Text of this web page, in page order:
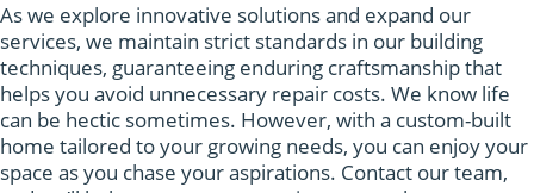
As we explore innovative solutions and expand our
services, we maintain strict standards in our building
techniques, guaranteeing enduring craftsmanship that
helps you avoid unnecessary repair costs. We know life
can be hectic sometimes. However, with a custom-built
home tailored to your growing needs, you can enjoy your
space as you chase your aspirations. Contact our team,